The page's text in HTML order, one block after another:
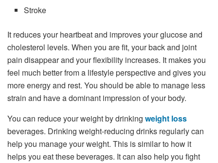
Stroke
It reduces your heartbeat and improves your glucose and
cholesterol levels. When you are fit, your back and joint
pain disappear and your flexibility increases. It makes you
feel much better from a lifestyle perspective and gives you
more energy and rest. You should be able to manage less
strain and have a dominant impression of your body.
You can reduce your weight by drinking weight loss
beverages. Drinking weight-reducing drinks regularly can
help you manage your weight. This is similar to how it
helps you eat these beverages. It can also help you fight